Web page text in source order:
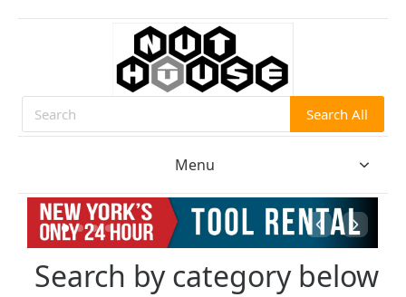
Search Search All
Menu
Search by category below